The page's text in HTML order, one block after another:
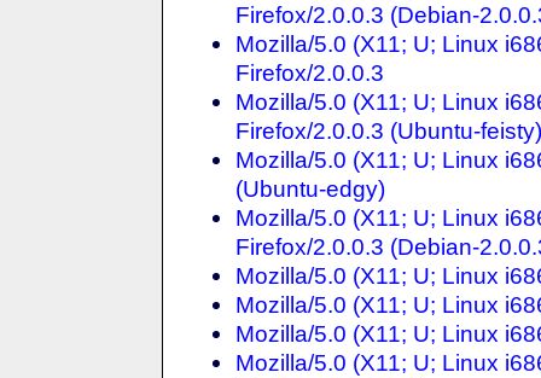
Firefox/2.0.0.3 (Debian-
Mozilla/5.0 (X11; U; Linux
Firefox/2.0.0.3
Mozilla/5.0 (X11; U; Linux
Firefox/2.0.0.3 (Ubuntu-feisty)
Mozilla/5.0 (X11; U; Linux
(Ubuntu-edgy)
Mozilla/5.0 (X11; U; Linux
Firefox/2.0.0.3 (Debian-
Mozilla/5.0 (X11; U; Linux
Mozilla/5.0 (X11; U; Linux
Mozilla/5.0 (X11; U; Linux
Mozilla/5.0 (X11; U; Linux